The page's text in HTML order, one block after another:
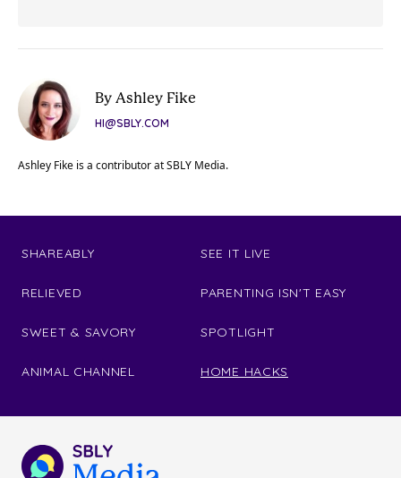
By Ashley Fike
HI@SBLY.COM
Ashley Fike is a contributor at SBLY Media.
SHAREABLY
RELIEVED
SWEET & SAVORY
ANIMAL CHANNEL
SEE IT LIVE
PARENTING ISN'T EASY
SPOTLIGHT
HOME HACKS